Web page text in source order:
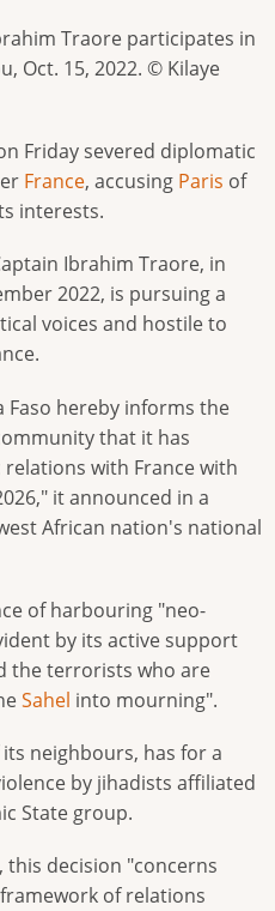
Traore participates in
Oct. 15, 2022. © Kilaye
Friday severed diplomatic
France, accusing Paris of
interests.
Ibrahim Traore, in
2022, is pursuing a
voices and hostile to
Faso hereby informs the
that it has
with France with
it announced in a
African nation's national
of harbouring "neo-
by its active support
the terrorists who are
Sahel into mourning".
neighbours, has for a
by jihadists affiliated
State group.
decision "concerns
of relations